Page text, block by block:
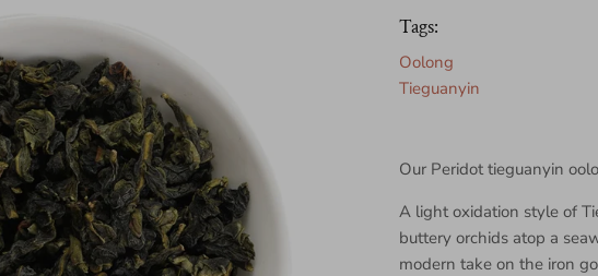
Tags:
Oolong
Tieguanyin
Our Peridot tieguanyin
A light oxidation style of
buttery orchids atop a
modern take on the iron